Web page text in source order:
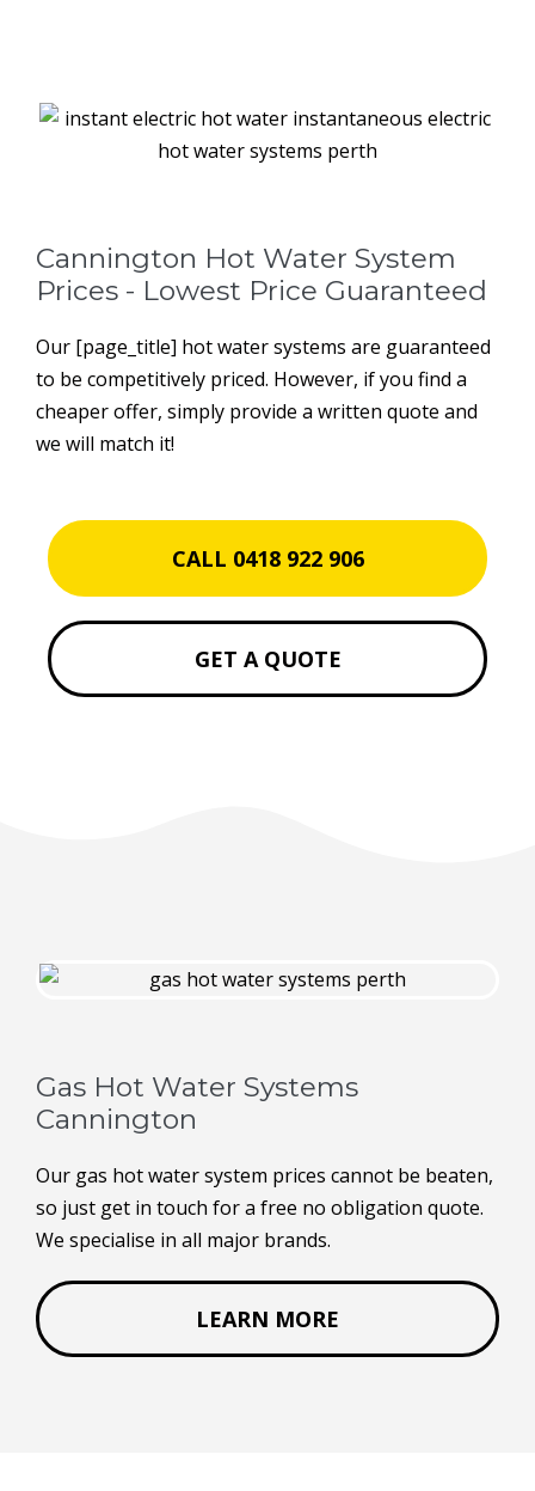
Cannington Hot Water System
Prices - Lowest Price Guaranteed
Our [page_title] hot water systems are guaranteed
to be competitively priced. However, if you find a
cheaper offer, simply provide a written quote and
we will match it!
CALL 0418 922 906
GET A QUOTE
Gas Hot Water Systems
Cannington
Our gas hot water system prices cannot be beaten,
so just get in touch for a free no obligation quote.
We specialise in all major brands.
LEARN MORE